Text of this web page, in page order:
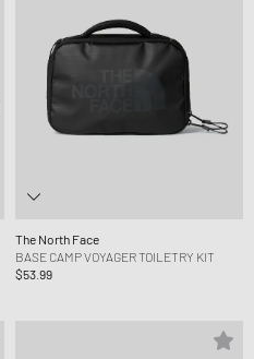
The North Face
BASE CAMP VOYAGER TOILETRY KIT
$53.99